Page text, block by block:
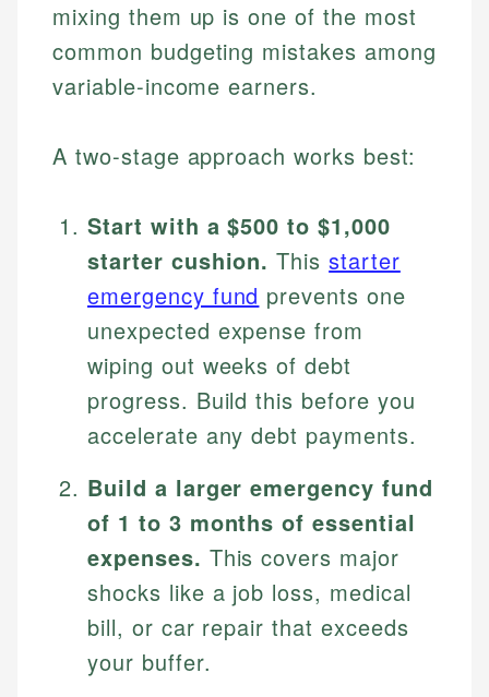
mixing them up is one of the most
common budgeting mistakes among
variable-income earners.
A two-stage approach works best:
Start with a $500 to $1,000
starter cushion. Thisstarter
emergency fund prevents one
unexpected expense from
wiping out weeks of debt
progress. Build this before you
accelerate any debt payments.
Build a larger emergency fund
of 1 to 3 months of essential
expenses. This covers major
shocks like a job loss, medical
bill, or car repair that exceeds
your buffer.